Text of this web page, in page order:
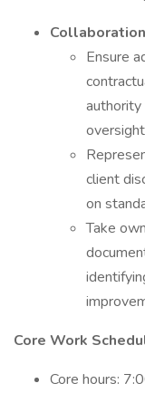
Ensure
authority
client
on
Take
Core Work
Core hours: